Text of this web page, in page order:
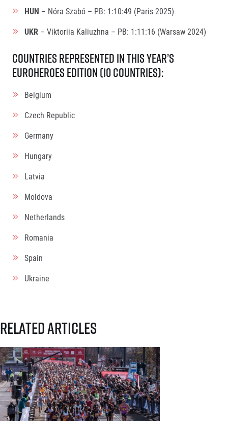
HUN – Nóra Szabó – PB: 1:10:49 (Paris 2025)
UKR – Viktoriia Kaliuzhna – PB: 1:11:16 (Warsaw 2024)
Countries Represented in this Year’s
EuroHeroes Edition (10 countries):
Belgium
Czech Republic
Germany
Hungary
Latvia
Moldova
Netherlands
Romania
Spain
Ukraine
Related articles